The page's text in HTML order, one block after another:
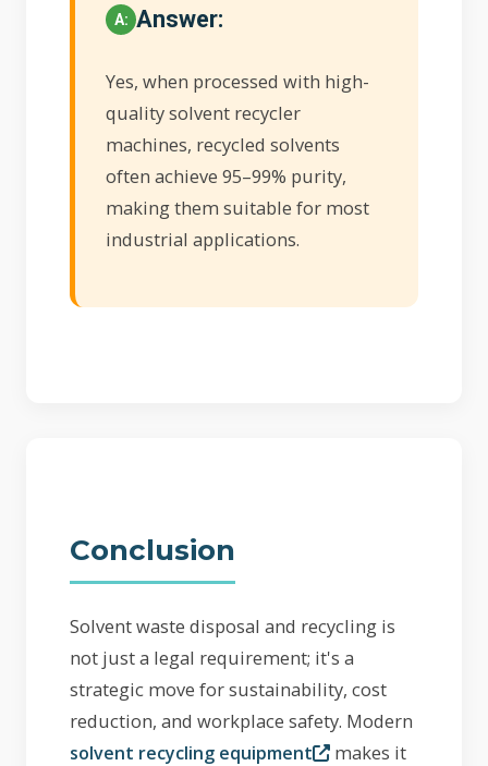
Answer:
Yes, when processed with high-
quality solvent recycler
machines, recycled solvents
often achieve 95–99% purity,
making them suitable for most
industrial applications.
Conclusion
Solvent waste disposal and recycling is
not just a legal requirement; it's a
strategic move for sustainability, cost
reduction, and workplace safety. Modern
solvent recycling equipment
makes it